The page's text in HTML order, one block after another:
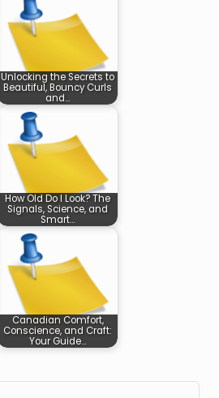
Unlocking the Secrets to
Beautiful, Bouncy Curls
and…
How Old Do I Look? The
Signals, Science, and
Smart…
Canadian Comfort,
Conscience, and Craft:
Your Guide…